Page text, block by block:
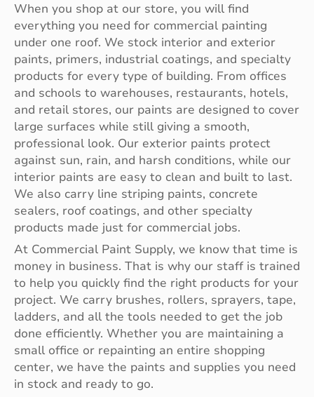
When you shop at our store, you will find
everything you need for commercial painting
under one roof. We stock interior and exterior
paints, primers, industrial coatings, and specialty
products for every type of building. From offices
and schools to warehouses, restaurants, hotels,
and retail stores, our paints are designed to cover
large surfaces while still giving a smooth,
professional look. Our exterior paints protect
against sun, rain, and harsh conditions, while our
interior paints are easy to clean and built to last.
We also carry line striping paints, concrete
sealers, roof coatings, and other specialty
products made just for commercial jobs.
At Commercial Paint Supply, we know that time is
money in business. That is why our staff is trained
to help you quickly find the right products for your
project. We carry brushes, rollers, sprayers, tape,
ladders, and all the tools needed to get the job
done efficiently. Whether you are maintaining a
small office or repainting an entire shopping
center, we have the paints and supplies you need
in stock and ready to go.